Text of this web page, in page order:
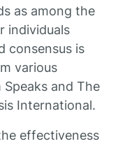
as among the
individuals
consensus is
various
and The
International.
effectiveness